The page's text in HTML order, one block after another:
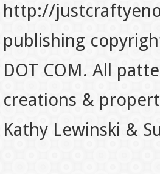
http://
publishing
DOT COM. All
creations &
Kathy Lewinski &